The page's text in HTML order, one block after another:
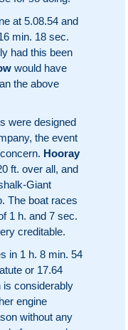
at 5.08.54 and
min. 18 sec.
had this been
would have
the above
were designed
the event
Hooray
ft. over all, and
Giant
The boat races
1 h. and 7 sec.
creditable.
in 1 h. 8 min. 54
or 17.64
is considerably
engine
without any